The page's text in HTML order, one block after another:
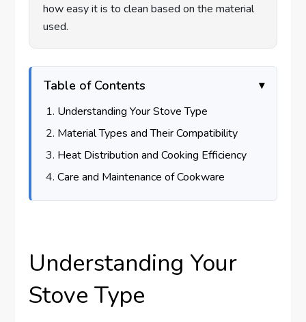
how easy it is to clean based on the material
used.
Table of Contents
Understanding Your Stove Type
Material Types and Their Compatibility
Heat Distribution and Cooking Efficiency
Care and Maintenance of Cookware
Understanding Your
Stove Type